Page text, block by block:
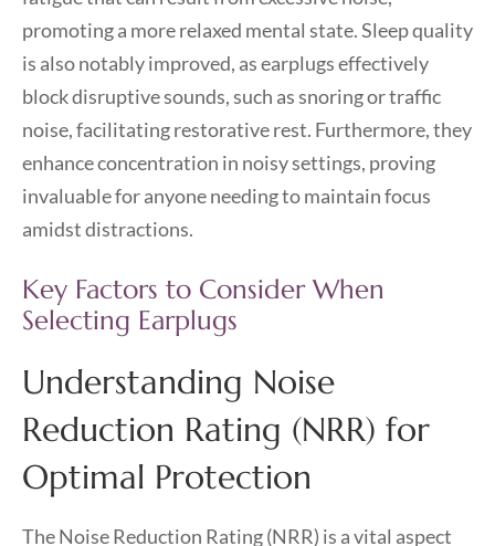
promoting a more relaxed mental state. Sleep quality
is also notably improved, as earplugs effectively
block disruptive sounds, such as snoring or traffic
noise, facilitating restorative rest. Furthermore, they
enhance concentration in noisy settings, proving
invaluable for anyone needing to maintain focus
amidst distractions.
Key Factors to Consider When
Selecting Earplugs
Understanding Noise
Reduction Rating (NRR) for
Optimal Protection
The Noise Reduction Rating (NRR) is a vital aspect